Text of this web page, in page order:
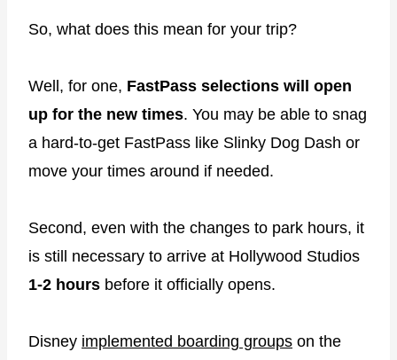
So, what does this mean for your trip?
Well, for one, FastPass selections will open
up for the new times. You may be able to snag
a hard-to-get FastPass like Slinky Dog Dash or
move your times around if needed.
Second, even with the changes to park hours, it
is still necessary to arrive at Hollywood Studios
1-2 hours before it officially opens.
Disney implemented boarding groups on the